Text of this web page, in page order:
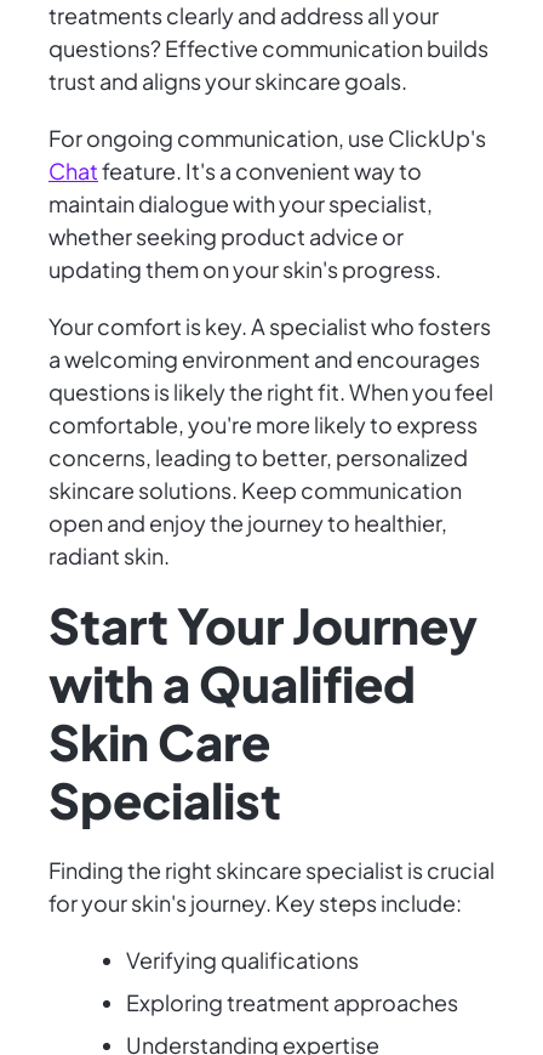
treatments clearly and address all your
questions? Effective communication builds
trust and aligns your skincare goals.
For ongoing communication, use ClickUp's
Chatfeature. It's a convenient way to
maintain dialogue with your specialist,
whether seeking product advice or
updating them on your skin's progress.
Your comfort is key. A specialist who fosters
a welcoming environment and encourages
questions is likely the right fit. When you feel
comfortable, you're more likely to express
concerns, leading to better, personalized
skincare solutions. Keep communication
open and enjoy the journey to healthier,
radiant skin.
Start Your Journey
with a Qualified
Skin Care
Specialist
Finding the right skincare specialist is crucial
for your skin's journey. Key steps include:
Verifying qualifications
Exploring treatment approaches
Understanding expertise